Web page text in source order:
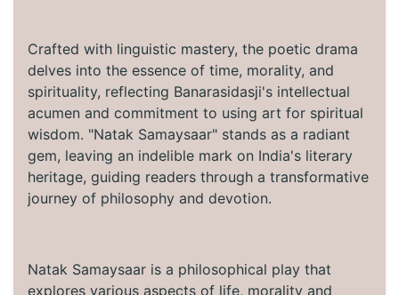
Crafted with linguistic mastery, the poetic drama
delves into the essence of time, morality, and
spirituality, reflecting Banarasidasji's intellectual
acumen and commitment to using art for spiritual
wisdom. "Natak Samaysaar" stands as a radiant
gem, leaving an indelible mark on India's literary
heritage, guiding readers through a transformative
journey of philosophy and devotion.
Natak Samaysaar is a philosophical play that
explores various aspects of life, morality and